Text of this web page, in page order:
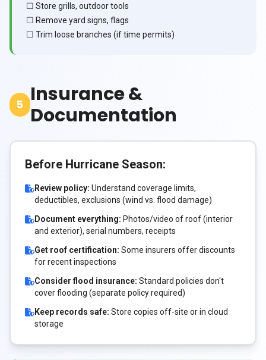
☐ Store grills, outdoor tools
☐ Remove yard signs, flags
☐ Trim loose branches (if time permits)
5 Insurance &
Documentation
Before Hurricane Season:
Review policy: Understand coverage limits,
deductibles, exclusions (wind vs. flood damage)
Document everything: Photos/video of roof (interior
and exterior), serial numbers, receipts
Get roof certification: Some insurers offer discounts
for recent inspections
Consider flood insurance: Standard policies don't
cover flooding (separate policy required)
Keep records safe: Store copies off-site or in cloud
storage